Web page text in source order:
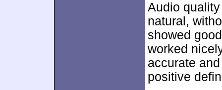
Audio
natural,
showed
worked
accurate
positive